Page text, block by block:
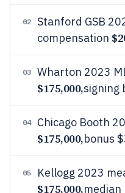
02
Stanford GSB
compensation
03 Wharton 2023
$175,000,signing
04 Chicago Booth
$175,000,bonus
05 Kellogg 2023
$175,000,